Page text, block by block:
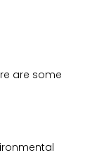
are some